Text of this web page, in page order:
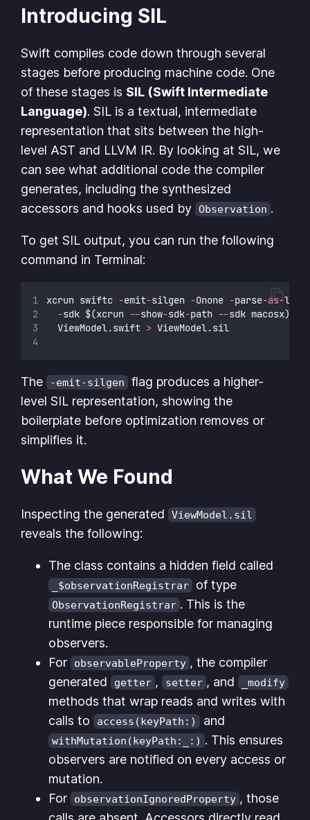
Introducing SIL
Swift compiles code down through several
stages before producing machine code. One
of these stages is SIL (Swift Intermediate
Language). SIL is a textual, intermediate
representation that sits between the high-
level AST and LLVM IR. By looking at SIL, we
can see what additional code the compiler
generates, including the synthesized
accessors and hooks used by Observation .
To get SIL output, you can run the following
command in Terminal:
xcrun swiftc -emit-silgen -Onone -parse-as-
-sdk $(xcrun --show-sdk-path --sdk macosx) \
  ViewModel.swift
> ViewModel.sil
The -emit-silgen
flag produces a higher-
level SIL representation, showing the
boilerplate before optimization removes or
simplifies it.
What We Found
Inspecting the generated ViewModel.sil
reveals the following:
The class contains a hidden field called
_$observationRegistrar of type
ObservationRegistrar . This is the
runtime piece responsible for managing
observers.
For observableProperty , the compiler
generated getter , setter , and _modify
methods that wrap reads and writes with
calls to access(keyPath:) and
withMutation(keyPath:_:) . This ensures
observers are notified on every access or
mutation.
For observationIgnoredProperty , those